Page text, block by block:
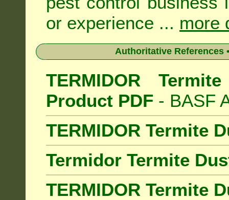
or experience ... more
Authoritative References
TERMIDOR
Product PDF - BASF
TERMIDOR Termite
Termidor Termite
TERMIDOR Termite